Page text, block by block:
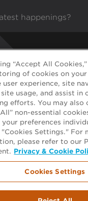
happenings?
helping
about working
“Accept All
of cookies on
user experience, site
usage, and assist in
efforts. You may also
non-essential
your preferences
Settings." For
please refer to our
Privacy & Cookie
Cookies Settings